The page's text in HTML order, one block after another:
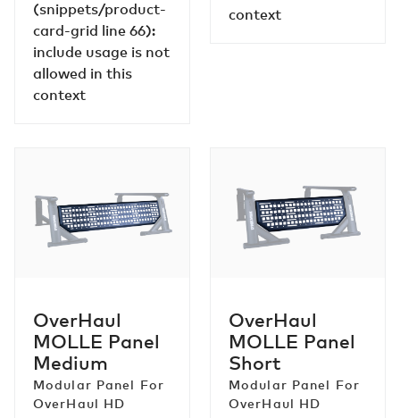
(snippets/product-
card-grid line 66):
include usage is not
allowed in this
context
context
Panel
Medium
OverHaul
MOLLE Panel
Medium
Modular Panel For
OverHaul HD
Panel
Short
OverHaul
MOLLE Panel
Short
Modular Panel For
OverHaul HD